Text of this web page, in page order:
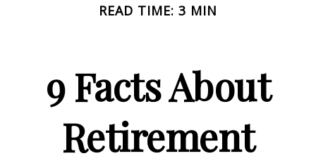
READ TIME: 3 MIN
9 Facts About
Retirement